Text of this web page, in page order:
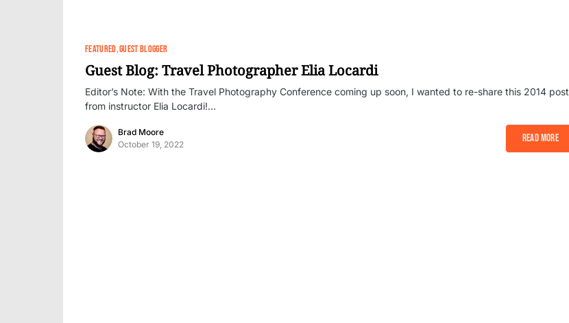
FEATURED GUEST BLOGGER
Guest Blog: Travel Photographer Elia Locardi
Editor’s Note: With the Travel Photography Conference coming up soon, I wanted to re-share this 2014 post
from instructor Elia Locardi!…
Brad Moore
October 19, 2022
Read More